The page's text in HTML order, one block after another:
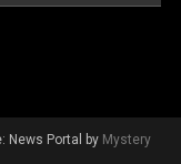
News Portal by Mystery